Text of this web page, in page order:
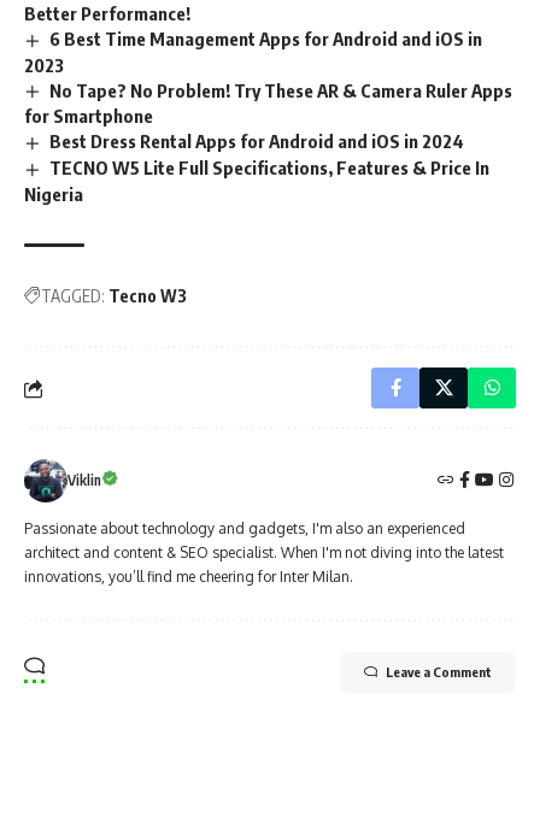
Better Performance!
6 Best Time Management Apps for Android and iOS in
2023
No Tape? No Problem! Try These AR & Camera Ruler Apps
for Smartphone
Best Dress Rental Apps for Android and iOS in 2024
TECNO W5 Lite Full Specifications, Features & Price In
Nigeria
TAGGED: Tecno W3
Viklin
Passionate about technology and gadgets, I'm also an experienced
architect and content & SEO specialist. When I'm not diving into the latest
innovations, you’ll find me cheering for Inter Milan.
Leave a Comment